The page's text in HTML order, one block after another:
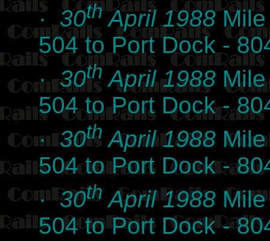
·30thApril 1988Mile
504 to Port Dock -
·30th April 1988
504 to Port Dock -
·30th April 1988
504 to Port Dock -
·30th April 1988
504 to Port Dock -